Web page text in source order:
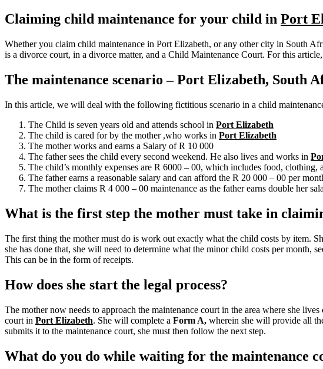
Claiming child maintenance for your child in Port
Whether you claim child maintenance in Port Elizabeth, or any other city in South
is a divorce court, in a divorce matter, and a Child Maintenance Court. For this
The maintenance scenario – Port Elizabeth, South
In this article, we will deal with the following fictitious scenario in a child
The Child is seven years old and attends school in Port Elizabeth
The child is cared for by the mother ,who works in Port Elizabeth
The mother works and earns a Salary of R 10 000
The father sees the child every second weekend. He also lives and works in
The child’s monthly expenses are R 6000 – 00, which includes food, clothing,
The father earns a reasonable salary and can afford the R 20 000 – 00 per
The mother claims R 4 000 – 00 maintenance as the father earns double her
What is the first step the mother must take in
The first thing the mother must do is work out exactly what the child costs by item.
she has done that, she will need to determine what the minor child costs per month,
This can be in the form of receipts.
How does she start the legal process?
The mother now needs to approach the maintenance court in the area where she
court in Port Elizabeth. She will complete a Form A, wherein she will provide all
submits it to the maintenance court, she must then follow the next step.
What do you do while waiting for the maintenance